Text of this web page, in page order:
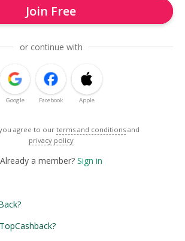
Join Free
or continue with
Google Facebook Apple
agree to our terms and conditions and
privacy policy
Already a member? Sign in